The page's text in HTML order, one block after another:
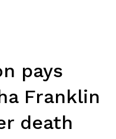
pays
Franklin
death